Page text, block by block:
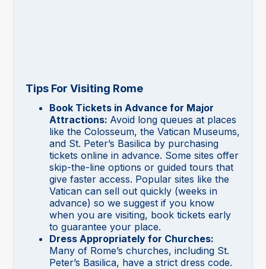
Tips For Visiting Rome
Book Tickets in Advance for Major
Attractions: Avoid long queues at places
like the Colosseum, the Vatican Museums,
and St. Peter’s Basilica by purchasing
tickets online in advance. Some sites offer
skip-the-line options or guided tours that
give faster access. Popular sites like the
Vatican can sell out quickly (weeks in
advance) so we suggest if you know
when you are visiting, book tickets early
to guarantee your place.
Dress Appropriately for Churches:
Many of Rome’s churches, including St.
Peter’s Basilica, have a strict dress code.